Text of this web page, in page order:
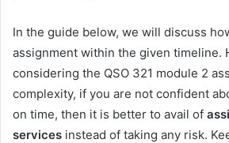
In the guide below, we will discuss
assignment within the given timeline.
considering the QSO 321 module 2
complexity, if you are not confident
on time, then it is better to avail of
services instead of taking any risk.